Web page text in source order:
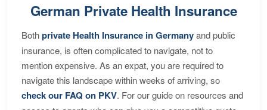
German Private Health Insurance
Bothprivate Health Insurance in Germanyand public
insurance, is often complicated to navigate, not to
mention expensive. As an expat, you are required to
navigate this landscape within weeks of arriving, so
check our FAQ on PKV. For our guide on resources and